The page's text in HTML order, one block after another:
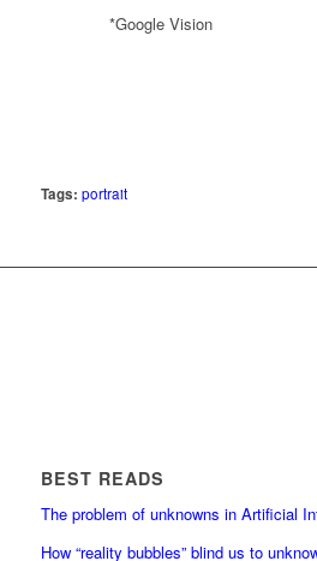
*Google Vision
Tags: portrait
BEST READS
The problem of unknowns in Artificial
How “reality bubbles” blind us to